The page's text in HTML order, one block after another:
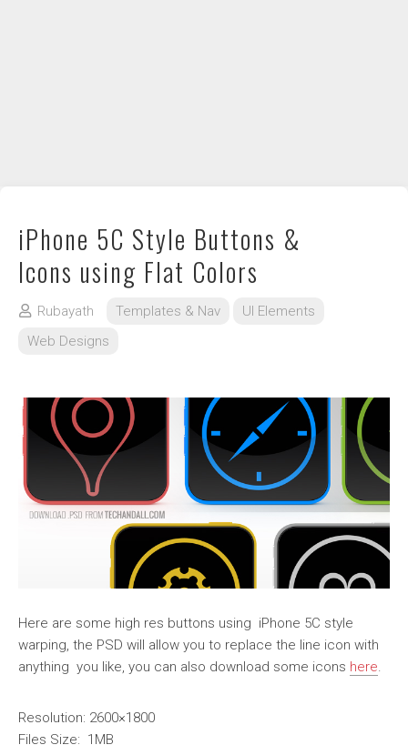
iPhone 5C Style Buttons &
Icons using Flat Colors
Rubayath Templates & Nav
UI Elements
Web Designs
Here are some high res buttons using iPhone 5C style
warping, the PSD will allow you to replace the line icon with
anything you like, you can also download some icons here.
Resolution: 2600×1800
Files Size: 1MB